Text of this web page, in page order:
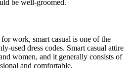
be well-groomed.
work, smart casual is one of the
used dress codes. Smart casual attire
women, and it generally consists of
and comfortable.